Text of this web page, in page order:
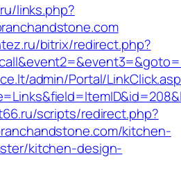
links.php?
bitrix/redirect.php?
admin/Portal/
scripts/redirect.php?
kitchen-
kitchen-design-